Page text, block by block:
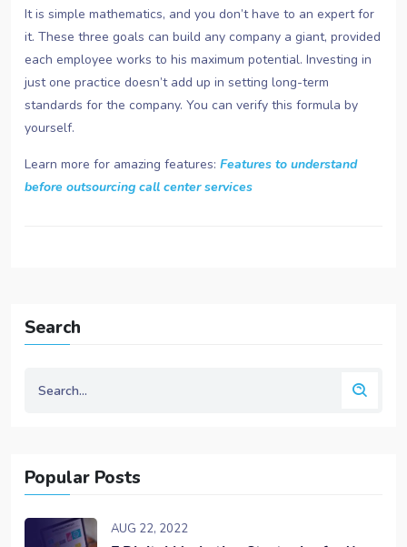
It is simple mathematics, and you don’t have to an expert for
it. These three goals can build any company a giant, provided
each employee works to his maximum potential. Investing in
just one practice doesn’t add up in setting long-term
standards for the company. You can verify this formula by
yourself.
Learn more for amazing features: Features to understand
before outsourcing call center services
Search
Popular Posts
AUG 22, 2022